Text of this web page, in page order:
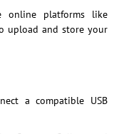
online platforms like
upload and store your
a compatible USB